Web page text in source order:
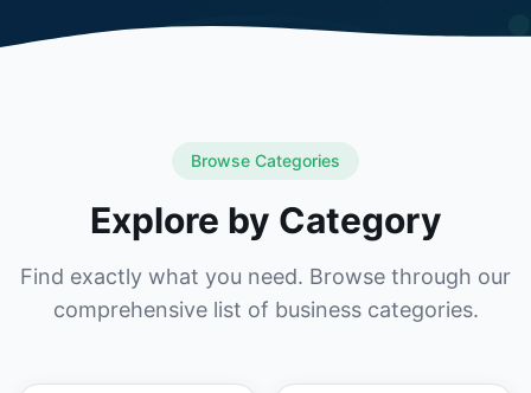
Browse Categories
Explore by Category
Find exactly what you need. Browse through our
comprehensive list of business categories.